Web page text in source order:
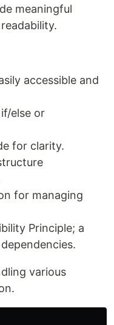
meaningful
accessible and
else or
for clarity.
for managing
Principle; a
various